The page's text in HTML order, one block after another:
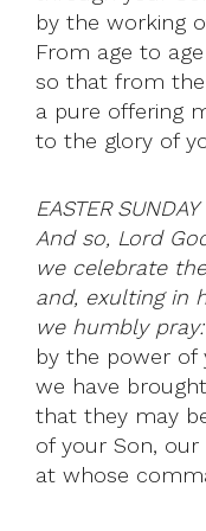
by the working
From age to
so that from
a pure offering
to the glory of
EASTER SUNDAY
And so, Lord
we celebrate
and, exulting in
we humbly pray:
by the power of
we have
that they may
of your Son, our
at whose